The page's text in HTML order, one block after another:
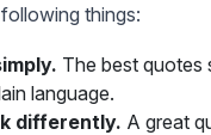
things:
The best quotes
language.
differently. A great